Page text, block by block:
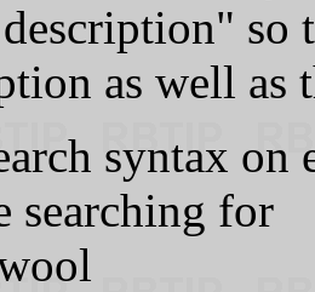
so
as well as
syntax
searching for